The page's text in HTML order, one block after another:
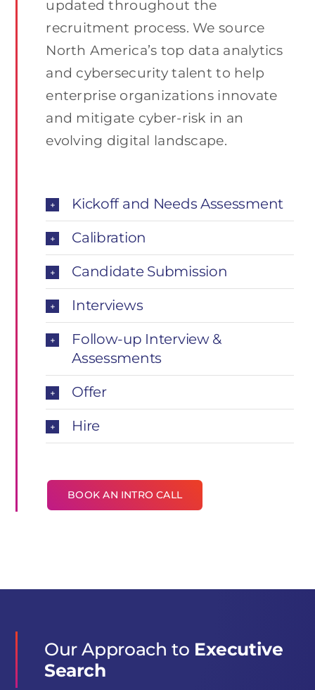
updated throughout the
recruitment process. We source
North America’s top data analytics
and cybersecurity talent to help
enterprise organizations innovate
and mitigate cyber-risk in an
evolving digital landscape.
Kickoff and Needs Assessment
Calibration
Candidate Submission
Interviews
Follow-up Interview &
Assessments
Offer
Hire
BOOK AN INTRO CALL
Our Approach to Executive
Search